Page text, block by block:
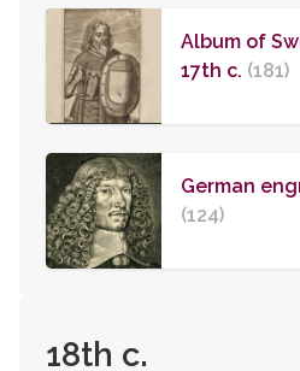
Album of
17th c. (181)
German
(124)
18th c.